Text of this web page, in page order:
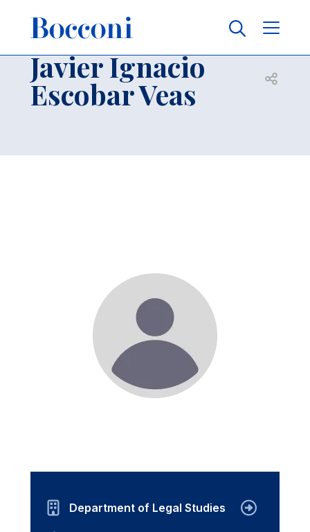
Breadcrumb
Contacts
Javier Ignacio
Escobar Veas Open
Department of Legal Studies